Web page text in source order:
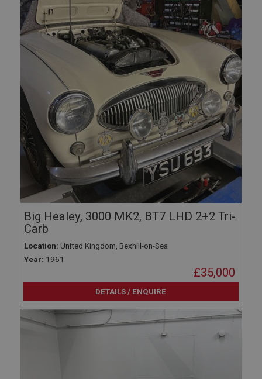
Big Healey, 3000 MK2, BT7 LHD 2+2 Tri-
Carb
Location: United Kingdom, Bexhill-on-Sea
Year: 1961
£35,000
DETAILS / ENQUIRE